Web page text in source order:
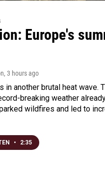
Europe's
, 3 hours ago
in another brutal heat wave.
breaking weather
wildfires and led to
• 2:35